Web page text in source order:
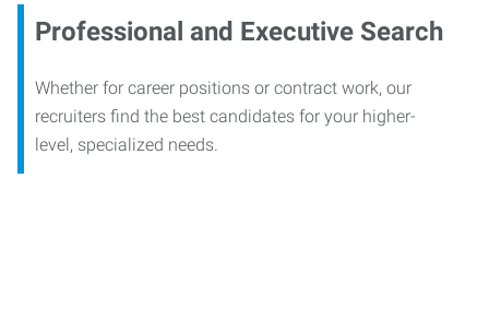
Professional and Executive Search
Whether for career positions or contract work, our
recruiters find the best candidates for your higher-
level, specialized needs.